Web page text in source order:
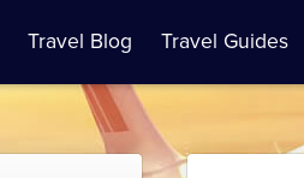
Travel Blog Travel Guides